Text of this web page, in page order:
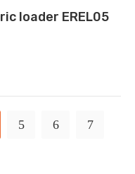
loader EREL05
5 6
7